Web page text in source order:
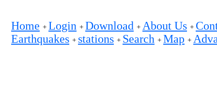
Home + Login + Download + About Us +
Earthquakes + stations + Search + Map +